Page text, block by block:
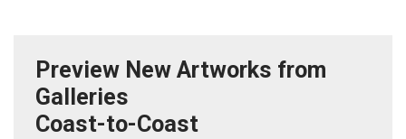
Preview New Artworks from
Galleries
Coast-to-Coast